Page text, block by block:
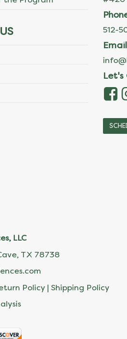
512-
Email
Let's
LLC
TX 78738
Policy | Shipping Policy